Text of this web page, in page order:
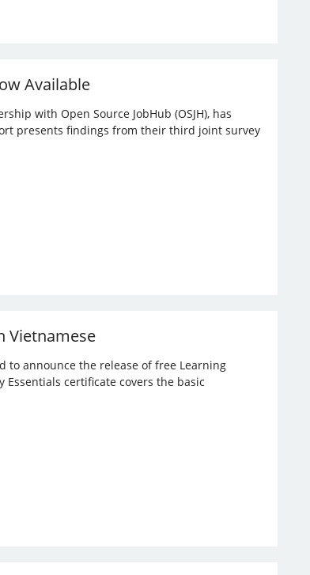
Available
with Open Source JobHub (OSJH), has
presents findings from their third joint survey
Vietnamese
to announce the release of free Learning
certificate covers the basic